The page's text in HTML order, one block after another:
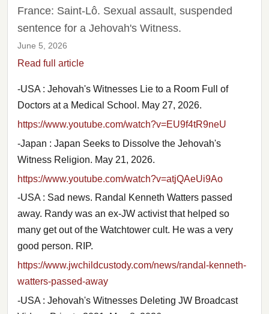
France: Saint-Lô. Sexual assault, suspended
sentence for a Jehovah's Witness.
June 5, 2026
Read full article
-USA : Jehovah's Witnesses Lie to a Room Full of
Doctors at a Medical School. May 27, 2026.
https://www.youtube.com/watch?v=EU9f4tR9neU
-Japan : Japan Seeks to Dissolve the Jehovah's
Witness Religion. May 21, 2026.
https://www.youtube.com/watch?v=atjQAeUi9Ao
-USA : Sad news. Randal Kenneth Watters passed
away. Randy was an ex-JW activist that helped so
many get out of the Watchtower cult. He was a very
good person. RIP.
https://www.jwchildcustody.com/news/randal-kenneth-
watters-passed-away
-USA : Jehovah's Witnesses Deleting JW Broadcast